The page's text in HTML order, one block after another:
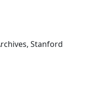
Stanford